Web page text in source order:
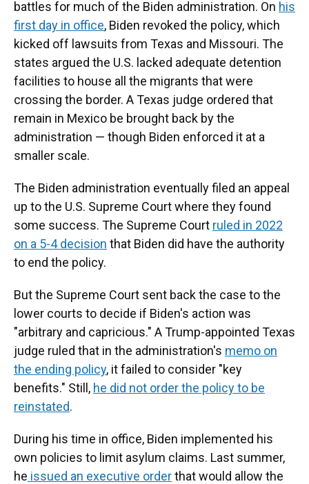
battles for much of the Biden administration. On his
first day in office, Biden revoked the policy, which
kicked off lawsuits from Texas and Missouri. The
states argued the U.S. lacked adequate detention
facilities to house all the migrants that were
crossing the border. A Texas judge ordered that
remain in Mexico be brought back by the
administration — though Biden enforced it at a
smaller scale.
The Biden administration eventually filed an appeal
up to the U.S. Supreme Court where they found
some success. The Supreme Court ruled in 2022
on a 5-4 decision that Biden did have the authority
to end the policy.
But the Supreme Court sent back the case to the
lower courts to decide if Biden's action was
"arbitrary and capricious." A Trump-appointed Texas
judge ruled that in the administration's memo on
the ending policy, it failed to consider "key
benefits." Still, he did not order the policy to be
reinstated.
During his time in office, Biden implemented his
own policies to limit asylum claims. Last summer,
he issued an executive orderthat would allow the